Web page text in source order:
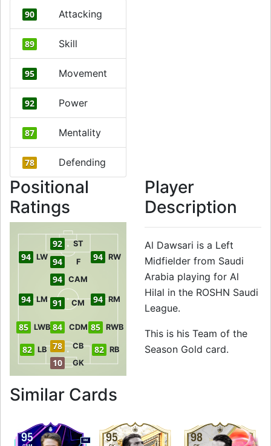
90 Attacking
89 Skill
95 Movement
92 Power
87 Mentality
78 Defending
Positional
Ratings
10 GK
78 CB
82 LB 82 RB
85 LWB 85 RWB
84 CDM
94 LM 91 CM 94 RM
94 CAM
94 LW 94 F 94 RW
92 ST
Player
Description
Al Dawsari is a Left
Midfielder from Saudi
Arabia playing for Al
Hilal in the ROSHN Saudi
League.
This is his Team of the
Season Gold card.
Similar Cards
95 RM 95 98